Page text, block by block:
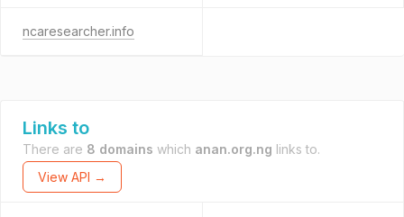
ncaresearcher.info
Links to
There are 8 domains which anan.org.ng links to.
View API →